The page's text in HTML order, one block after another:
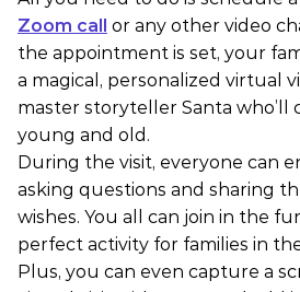
Zoom call or any other video
the appointment is set, your
a magical, personalized virtual
master storyteller Santa who’ll
young and old.
During the visit, everyone can
asking questions and sharing
wishes. You all can join in the
perfect activity for families in
Plus, you can even capture a